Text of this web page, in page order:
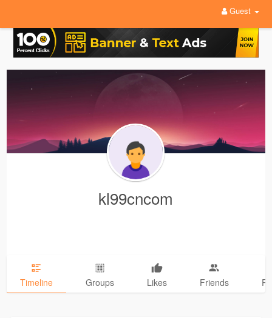
Guest
kl99cncom
Timeline Groups Likes Friends